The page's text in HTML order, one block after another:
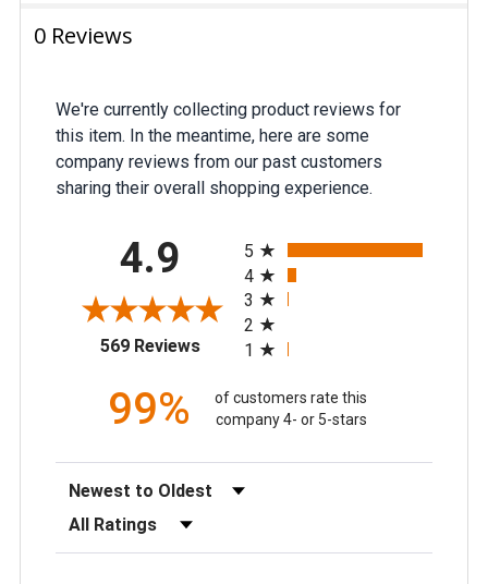
0 Reviews
We're currently collecting product reviews for
this item. In the meantime, here are some
company reviews from our past customers
sharing their overall shopping experience.
4.9
569 Reviews(opens in a new tab)
5
4
3
2
1
99%
of customers rate this
company 4- or 5-stars
Sort Reviews
Filter Reviews by Rating